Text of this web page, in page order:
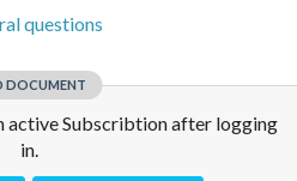
questions
DOCUMENT
active Subscribtion after logging
in.